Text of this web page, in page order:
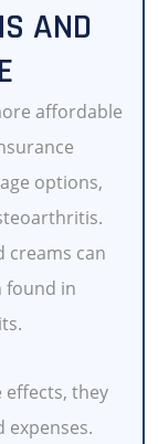
AND
affordable
options,
creams can
found in
effects, they
expenses.